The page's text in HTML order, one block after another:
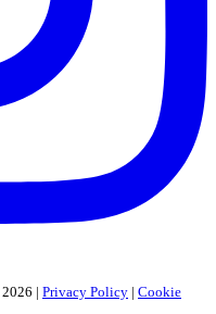
2026 | Privacy Policy | Cookie